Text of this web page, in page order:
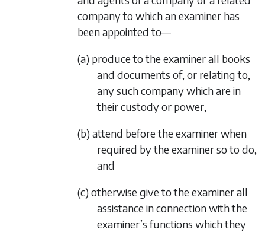
company to which an examiner has
been appointed to—
(a) produce to the examiner all books
and documents of, or relating to,
any such company which are in
their custody or power,
(b) attend before the examiner when
required by the examiner so to do,
and
(c) otherwise give to the examiner all
assistance in connection with the
examiner’s functions which they